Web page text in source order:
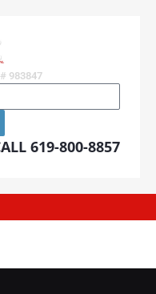
983847
619-800-8857